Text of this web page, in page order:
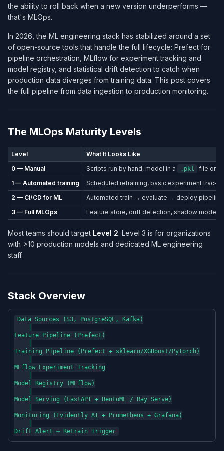
the ability to roll back when a new version underperforms —
that's MLOps.
In 2026, the ML engineering stack has stabilized around a set
of open-source tools that handle the full lifecycle: Prefect for
pipeline orchestration, MLflow for experiment tracking and
model registry, and statistical drift detection to catch when
production data diverges from training data. This post covers
the full pipeline from data ingestion to production monitoring.
The MLOps Maturity Levels
Level
What It Looks Like
0 — Manual
Scripts run by hand, model in a .pkl
file on
1 — Automated training
Scheduled retraining, basic experiment
2 — CI/CD for ML
Automated train → evaluate → deploy pipeline
3 — Full MLOps
Feature store, drift detection, shadow mode,
Most teams should target Level 2. Level 3 is for organizations
with >10 production models and dedicated ML engineering
staff.
Stack Overview
Data Sources (S3, PostgreSQL, Kafka)
Feature Pipeline (Prefect)
Training Pipeline (Prefect + sklearn/XGBoost/PyTorch)
MLflow Experiment Tracking
Model Registry (MLflow)
Model Serving (FastAPI + BentoML / Ray Serve)
Monitoring (Evidently AI + Prometheus + Grafana)